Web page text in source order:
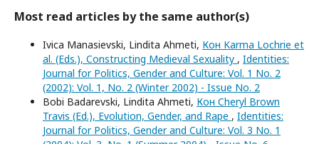
Most read articles by the same author(s)
Ivica Manasievski, Lindita Ahmeti, Кон Karma Lochrie et
al. (Eds.), Constructing Medieval Sexuality , Identities:
Journal for Politics, Gender and Culture: Vol. 1 No. 2
(2002): Vol. 1, No. 2 (Winter 2002) - Issue No. 2
Bobi Badarevski, Lindita Ahmeti, Кон Cheryl Brown
Travis (Ed.), Evolution, Gender, and Rape , Identities:
Journal for Politics, Gender and Culture: Vol. 3 No. 1